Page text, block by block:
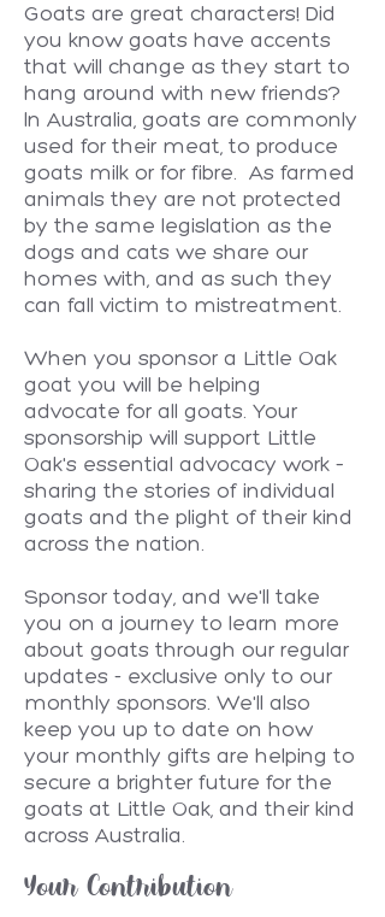
Goats are great characters! Did
you know goats have accents
that will change as they start to
hang around with new friends?
In Australia, goats are commonly
used for their meat, to produce
goats milk or for fibre. As farmed
animals they are not protected
by the same legislation as the
dogs and cats we share our
homes with, and as such they
can fall victim to mistreatment.
When you sponsor a Little Oak
goat you will be helping
advocate for all goats. Your
sponsorship will support Little
Oak's essential advocacy work –
sharing the stories of individual
goats and the plight of their kind
across the nation.
Sponsor today, and we'll take
you on a journey to learn more
about goats through our regular
updates - exclusive only to our
monthly sponsors. We'll also
keep you up to date on how
your monthly gifts are helping to
secure a brighter future for the
goats at Little Oak, and their kind
across Australia.
Your Contribution